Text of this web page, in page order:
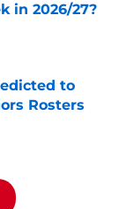
in 2026/27?
to
Rosters